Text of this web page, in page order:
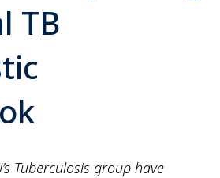
TB
Tuberculosis group have